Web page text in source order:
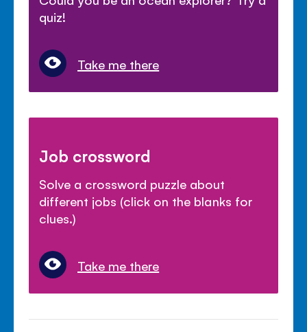
quiz!
Take me there
Job crossword
Solve a crossword puzzle about
different jobs (click on the blanks for
clues.)
Take me there